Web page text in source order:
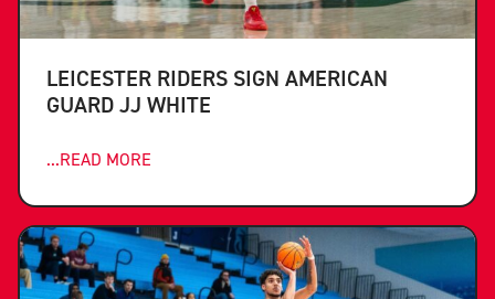
LEICESTER RIDERS SIGN AMERICAN
GUARD JJ WHITE
...READ MORE